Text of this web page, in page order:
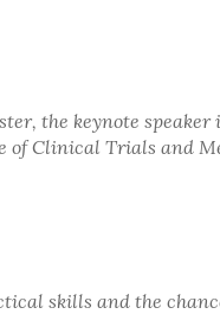
the keynote speaker
of Clinical Trials and
skills and the